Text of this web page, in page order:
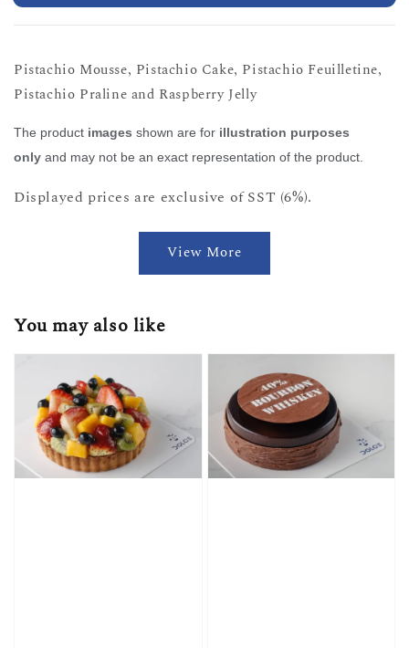
Pistachio Mousse, Pistachio Cake, Pistachio Feuilletine,
Pistachio Praline and Raspberry Jelly
The product images shown are for illustration purposes
only and may not be an exact representation of the product.
Displayed prices are exclusive of SST (6%).
View More
You may also like